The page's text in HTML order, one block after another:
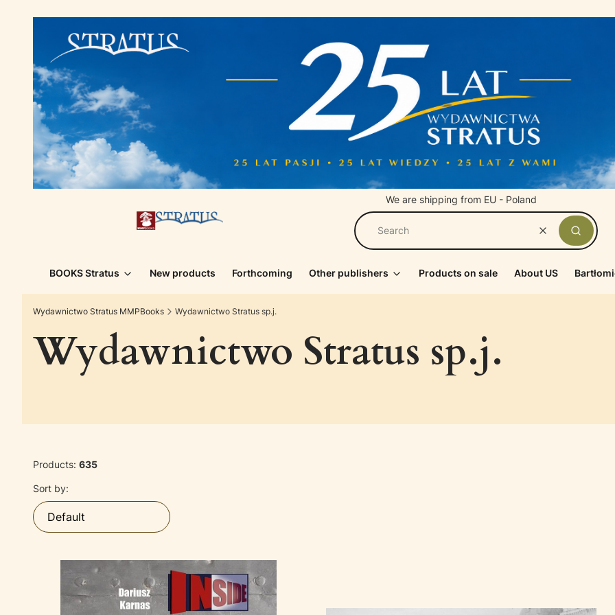
We are shipping from EU - Poland
Clear Search
BOOKS Stratus New products Forthcoming Other publishers Products on sale About US
Wydawnictwo Stratus MMPBooks Wydawnictwo Stratus sp.j.
Wydawnictwo Stratus sp.j.
Products: 635
List of products
Sort by:
Default